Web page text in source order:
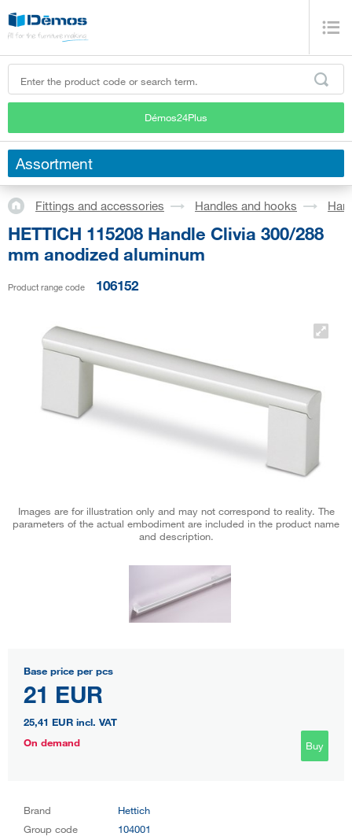
Démos24Plus
Assortment
Fittings and accessories Handles and hooks
HETTICH 115208 Handle Clivia 300/288
mm anodized aluminum
Product range code 106152
Images are for illustration only and may not correspond to reality. The
parameters of the actual embodiment are included in the product name
and description.
Base price per pcs
21 EUR
25,41 EUR incl. VAT
On demand
Buy
Brand
Hettich
Group code
104001